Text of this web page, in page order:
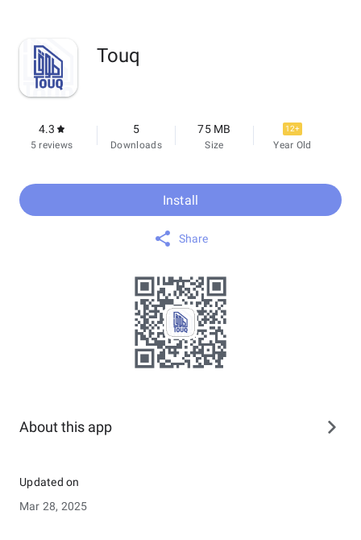
Touq
4.3
5 reviews
5
Downloads
75 MB
Size
12+
Year Old
Install
Share
About this app
Updated on
Mar 28, 2025